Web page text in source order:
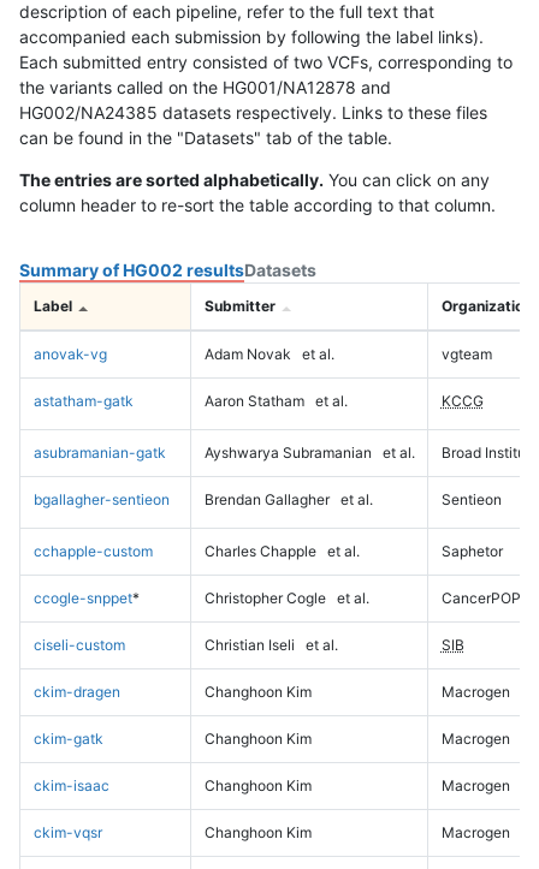
description of each pipeline, refer to the full text that
accompanied each submission by following the label links).
Each submitted entry consisted of two VCFs, corresponding to
the variants called on the HG001/NA12878 and
HG002/NA24385 datasets respectively. Links to these files
can be found in the "Datasets" tab of the table.
The entries are sorted alphabetically. You can click on any
column header to re-sort the table according to that column.
Summary of HG002 resultsDatasets
Label Submitter Organization
anovak-vg Adam Novak et al. vgteam
astatham-gatk Aaron Statham et al. KCCG
asubramanian-gatk Ayshwarya Subramanian et al. Broad Institute
bgallagher-sentieon Brendan Gallagher et al. Sentieon
cchapple-custom Charles Chapple et al. Saphetor
ccogle-snppet* Christopher Cogle et al. CancerPOP
ciseli-custom Christian Iseli et al. SIB
ckim-dragen Changhoon Kim Macrogen
ckim-gatk Changhoon Kim Macrogen
ckim-isaac Changhoon Kim Macrogen
ckim-vqsr Changhoon Kim Macrogen